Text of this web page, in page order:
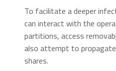
To facilitate a deeper
can interact with the
partitions, access
also attempt to
shares.